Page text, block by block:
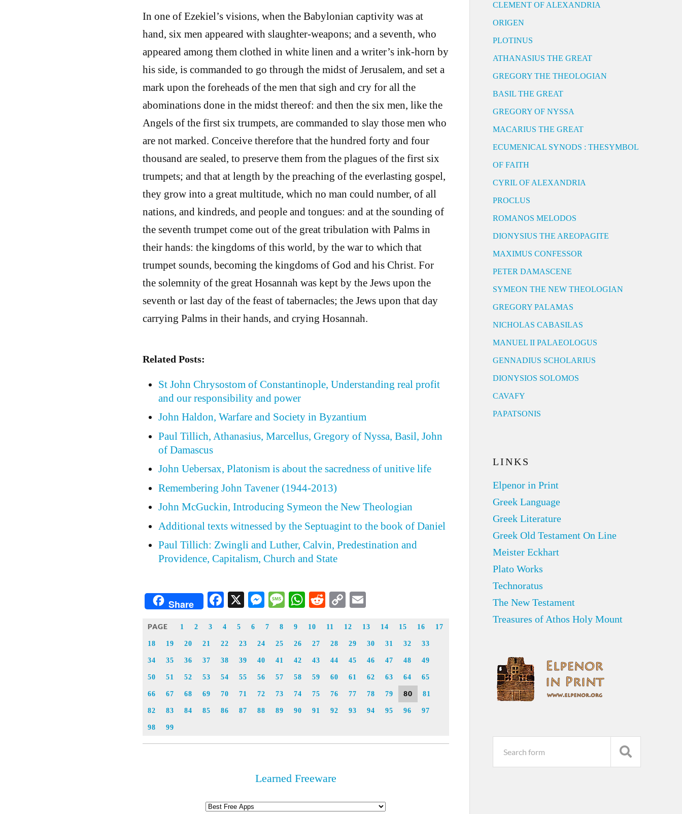
In one of Ezekiel’s visions, when the Babylonian captivity was at
hand, six men appeared with slaughter-weapons; and a seventh, who
appeared among them clothed in white linen and a writer’s ink-horn by
his side, is commanded to go through the midst of Jerusalem, and set a
mark upon the foreheads of the men that sigh and cry for all the
abominations done in the midst thereof: and then the six men, like the
Angels of the first six trumpets, are commanded to slay those men who
are not marked. Conceive therefore that the hundred forty and four
thousand are sealed, to preserve them from the plagues of the first six
trumpets; and that at length by the preaching of the everlasting gospel,
they grow into a great multitude, which no man could number, of all
nations, and kindreds, and people and tongues: and at the sounding of
the seventh trumpet come out of the great tribulation with Palms in
their hands: the kingdoms of this world, by the war to which that
trumpet sounds, becoming the kingdoms of God and his Christ. For
the solemnity of the great Hosannah was kept by the Jews upon the
seventh or last day of the feast of tabernacles; the Jews upon that day
carrying Palms in their hands, and crying Hosannah.
Related Posts:
St John Chrysostom of Constantinople, Understanding real profit
and our responsibility and power
John Haldon, Warfare and Society in Byzantium
Paul Tillich, Athanasius, Marcellus, Gregory of Nyssa, Basil, John
of Damascus
John Uebersax, Platonism is about the sacredness of unitive life
Remembering John Tavener (1944-2013)
John McGuckin, Introducing Symeon the New Theologian
Additional texts witnessed by the Septuagint to the book of Daniel
Paul Tillich: Zwingli and Luther, Calvin, Predestination and
Providence, Capitalism, Church and State
Share Facebook
X Messenger
Message
WhatsApp
Reddit
Copy
PAGE 1 2 3 4 5 6 7 8 9 10 11 12 13 14 15 16 17
18 19 20 21 22 23 24 25 26 27 28 29 30 31 32 33
34 35 36 37 38 39 40 41 42 43 44 45 46 47 48 49
50 51 52 53 54 55 56 57 58 59 60 61 62 63 64 65
66 67 68 69 70 71 72 73 74 75 76 77 78 79 80 81
82 83 84 85 86 87 88 89 90 91 92 93 94 95 96 97
98 99
Learned Freeware
CLEMENT OF ALEXANDRIA
ORIGEN
PLOTINUS
ATHANASIUS THE GREAT
GREGORY THE THEOLOGIAN
BASIL THE GREAT
GREGORY OF NYSSA
MACARIUS THE GREAT
ECUMENICAL SYNODS : THESYMBOL
OF FAITH
CYRIL OF ALEXANDRIA
PROCLUS
ROMANOS MELODOS
DIONYSIUS THE AREOPAGITE
MAXIMUS CONFESSOR
PETER DAMASCENE
SYMEON THE NEW THEOLOGIAN
GREGORY PALAMAS
NICHOLAS CABASILAS
MANUEL II PALAEOLOGUS
GENNADIUS SCHOLARIUS
DIONYSIOS SOLOMOS
CAVAFY
PAPATSONIS
LINKS
Elpenor in Print
Greek Language
Greek Literature
Greek Old Testament On Line
Meister Eckhart
Plato Works
Technoratus
The New Testament
Treasures of Athos Holy Mount